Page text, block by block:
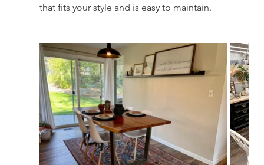
that fits your style and is easy to maintain.